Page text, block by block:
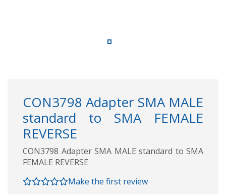
CON3798 Adapter SMA MALE
standard to SMA FEMALE
REVERSE
CON3798 Adapter SMA MALE standard to SMA
FEMALE REVERSE
Make the first review